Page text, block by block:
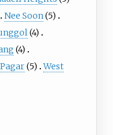
Nee Soon(5)
(4)
(4)
(5) West